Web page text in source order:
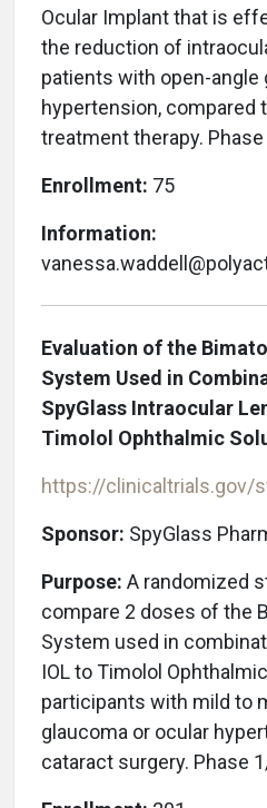
Ocular Implant that is
the reduction of
patients with open-angle
hypertension, compared
treatment therapy. Phase
Enrollment: 75
Information:
Evaluation of the
System Used in
SpyGlass Intraocular
Timolol Ophthalmic
https://clinicaltrials.gov/
Sponsor: SpyGlass
Purpose: A randomized
compare 2 doses of the
System used in
IOL to Timolol
participants with mild to
glaucoma or ocular
cataract surgery. Phase